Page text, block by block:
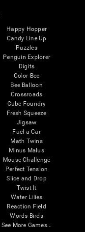
Happy Hopper
Candy Line Up
Puzzles
Penguin Explorer
Digits
Color Bee
Bee Balloon
Crossroads
Cube Foundry
Fresh Squeeze
Jigsaw
Fuel a Car
Math Twins
Minus Malus
Mouse Challenge
Perfect Tension
Slice and Drop
Twist It
Water Lilies
Reaction Field
Words Birds
See More Games...